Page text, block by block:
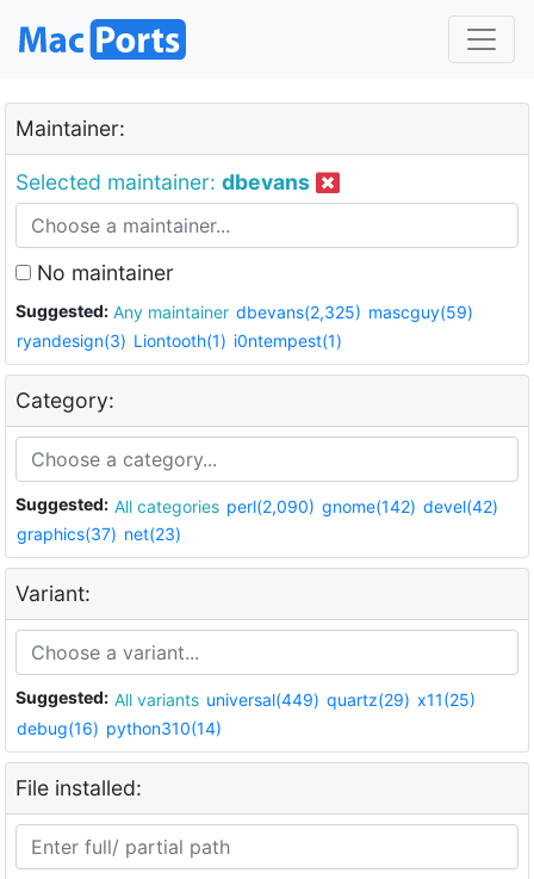
Maintainer:
Selected maintainer: dbevans
No maintainer
Suggested: Any maintainer dbevans(2,325) mascguy(59)
ryandesign(3) Liontooth(1) i0ntempest(1)
Category:
Suggested: All categories perl(2,090) gnome(142) devel(42)
graphics(37) net(23)
Variant:
Suggested: All variants universal(449) quartz(29) x11(25)
debug(16) python310(14)
File installed: